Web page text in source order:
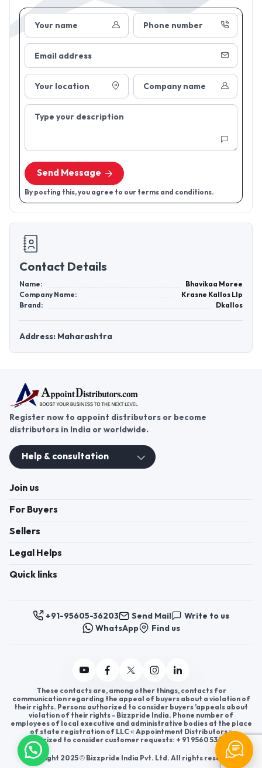
Your name Phone number
Email address
Your location Company name
Type your description
Send Message
By posting this, you agree to our terms and conditions.
Contact Details
Name:
Bhavikaa Moree
Company Name:
Krasne Kallos Llp
Brand:
Dkallos
Address: Maharashtra
Register now to appoint distributors or become
distributors in India or worldwide.
Help & consultation
Join us
For Buyers
Sellers
Legal Helps
Quick links
+91-95605-36203 Send Mail
Write to us
WhatsApp
Find us
These contacts are, among other things, contacts for
communication regarding the appeal of buyers about a violation of
their rights. Persons authorized to consider buyers ’appeals about
violation of their rights - Bizzpride India. Phone number of
employees of local executive and administrative bodies at the place
of state registration of LLC « Appointment Distributors »
authorized to consider customer requests: + 91 9560 5362 03.
Copyright 2025 © Bizzpride India Pvt. Ltd. All rights reserved.